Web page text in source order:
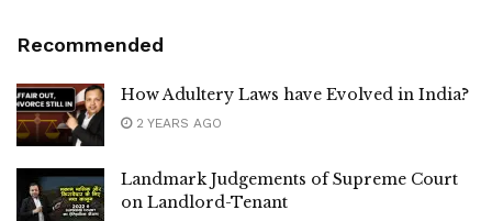
Recommended
How Adultery Laws have Evolved in India?
2 YEARS AGO
Landmark Judgements of Supreme Court
on Landlord-Tenant